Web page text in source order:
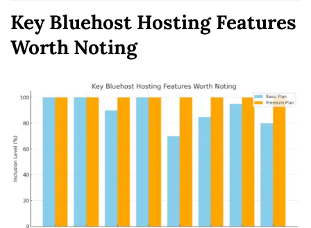
Key Bluehost Hosting Features
Worth Noting